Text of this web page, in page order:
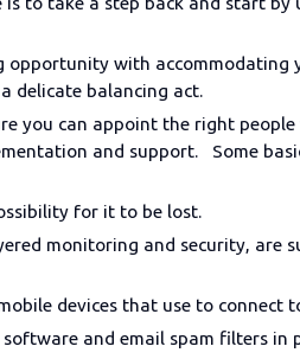
with accommodating
delicate balancing act.
you can appoint the right
and support. Some
for it to be lost.
monitoring and security, are
devices that use to connect
and email spam filters in